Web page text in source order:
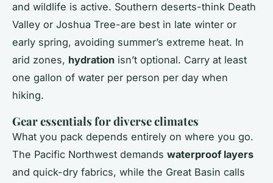
and wildlife is active. Southern deserts-think Death
Valley or Joshua Tree-are best in late winter or
early spring, avoiding summer’s extreme heat. In
arid zones, hydration isn’t optional. Carry at least
one gallon of water per person per day when
hiking.
Gear essentials for diverse climates
What you pack depends entirely on where you go.
The Pacific Northwest demands waterproof layers
and quick-dry fabrics, while the Great Basin calls